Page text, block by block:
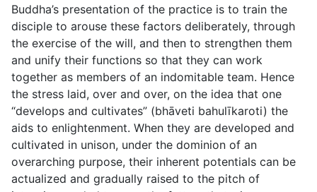
Buddha’s presentation of the practice is to train the
disciple to arouse these factors deliberately, through
the exercise of the will, and then to strengthen them
and unify their functions so that they can work
together as members of an indomitable team. Hence
the stress laid, over and over, on the idea that one
“develops and cultivates” (bhāveti bahulı̄karoti) the
aids to enlightenment. When they are developed and
cultivated in unison, under the dominion of an
overarching purpose, their inherent potentials can be
actualized and gradually raised to the pitch of